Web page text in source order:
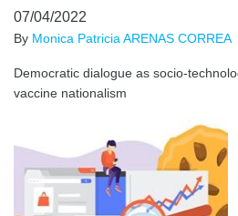
07/04/2022
By Monica Patricia ARENAS CORREA
Democratic dialogue as socio-
vaccine nationalism